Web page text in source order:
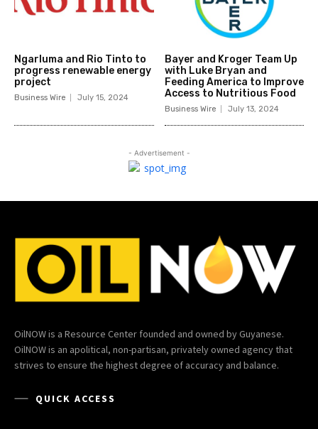
Ngarluma and Rio Tinto to
progress renewable energy
project
Business Wire July 15, 2024
Bayer and Kroger Team Up
with Luke Bryan and
Feeding America to Improve
Access to Nutritious Food
Business Wire July 13, 2024
- Advertisement -
OilNOW is a Resource Center founded and owned by Guyanese.
OilNOW is an apolitical, non-partisan, privately owned agency that
strives to ensure the highest degree of accuracy and balance.
QUICK ACCESS